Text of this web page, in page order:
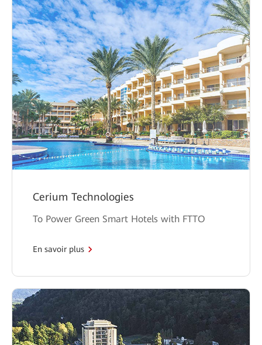
Cerium Technologies
To Power Green Smart Hotels with FTTO
En savoir plus